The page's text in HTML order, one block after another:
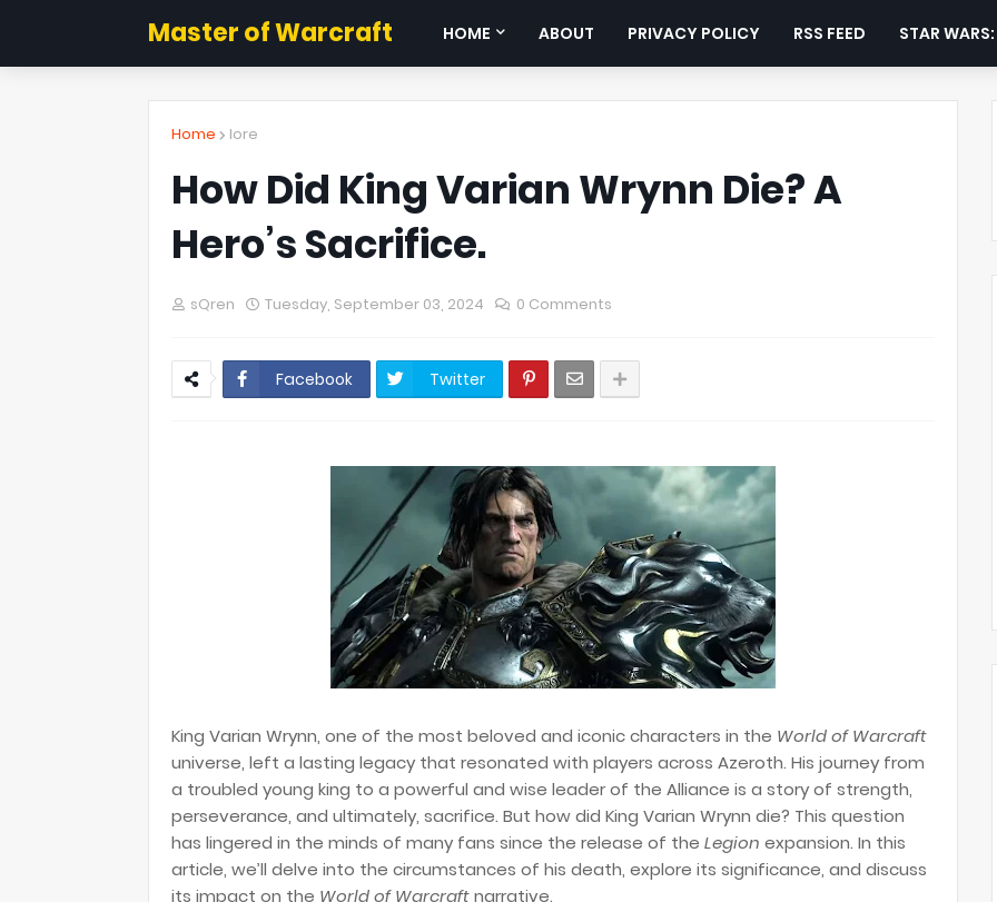
Master of Warcraft HOME ABOUT PRIVACY POLICY RSS FEED STAR
Home lore
How Did King Varian Wrynn Die? A
Hero’s Sacrifice.
sQren Tuesday, September 03, 2024 0 Comments
Facebook Twitter
King Varian Wrynn, one of the most beloved and iconic characters in the World of Warcraft
universe, left a lasting legacy that resonated with players across Azeroth. His journey from
a troubled young king to a powerful and wise leader of the Alliance is a story of strength,
perseverance, and ultimately, sacrifice. But how did King Varian Wrynn die? This question
has lingered in the minds of many fans since the release of the Legion expansion. In this
article, we’ll delve into the circumstances of his death, explore its significance, and discuss
its impact on the World of Warcraftnarrative.